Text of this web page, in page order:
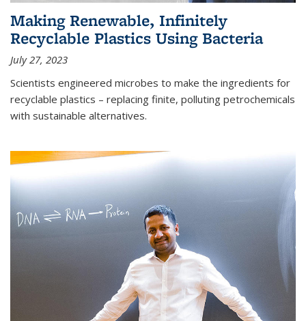
Making Renewable, Infinitely
Recyclable Plastics Using Bacteria
July 27, 2023
Scientists engineered microbes to make the ingredients for
recyclable plastics – replacing finite, polluting petrochemicals
with sustainable alternatives.